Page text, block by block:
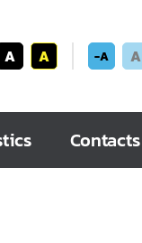
A A -A A
Contacts